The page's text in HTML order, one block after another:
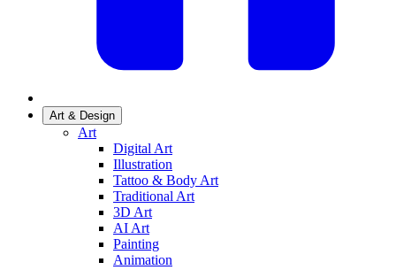
Art & Design
Art
Digital Art
Illustration
Tattoo & Body Art
Traditional Art
3D Art
AI Art
Painting
Animation